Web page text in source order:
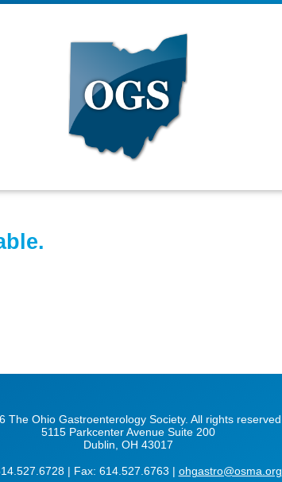
The Ohio Gastroenterology Society. All rights reserved.
5115 Parkcenter Avenue Suite 200
Dublin, OH 43017
| Fax: 614.527.6763 | ohgastro@osma.org